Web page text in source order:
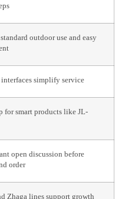
outdoor use and easy
simplify service
for smart products like JL-
open discussion before
order
Zhaga lines support growth